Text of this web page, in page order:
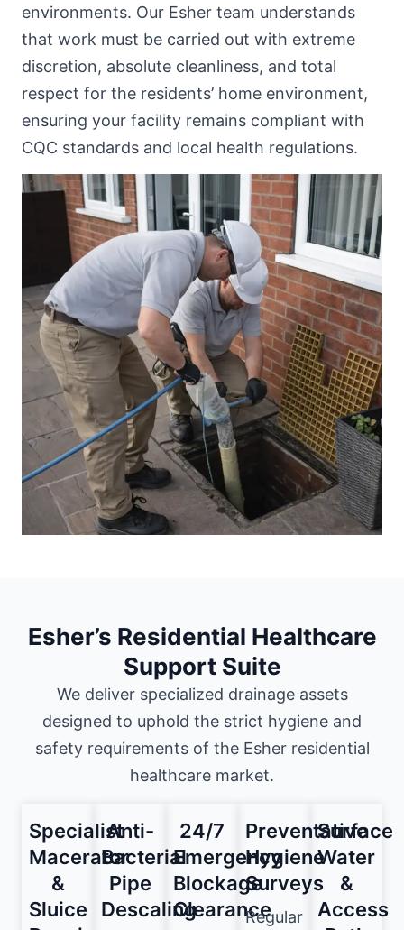
environments. Our Esher team understands
that work must be carried out with extreme
discretion, absolute cleanliness, and total
respect for the residents’ home environment,
ensuring your facility remains compliant with
CQC standards and local health regulations.
Esher’s Residential Healthcare
Support Suite
We deliver specialized drainage assets
designed to uphold the strict hygiene and
safety requirements of the Esher residential
healthcare market.
Specialist
Macerator
&
Sluice
Anti-
Bacterial
Pipe
Descaling
24/7
Emergency
Blockage
Clearance
Preventative
Hygiene
Surveys
Regular
Surface
Water
&
Access